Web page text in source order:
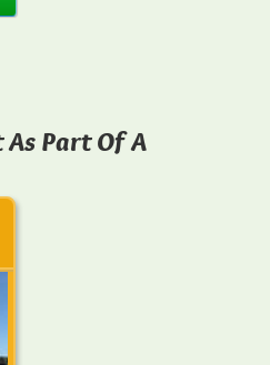
As Part Of A